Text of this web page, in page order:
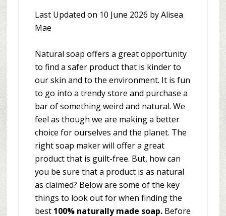
Last Updated on 10 June 2026 by Alisea
Mae
Natural soap offers a great opportunity
to find a safer product that is kinder to
our skin and to the environment. It is fun
to go into a trendy store and purchase a
bar of something weird and natural. We
feel as though we are making a better
choice for ourselves and the planet. The
right soap maker will offer a great
product that is guilt-free. But, how can
you be sure that a product is as natural
as claimed? Below are some of the key
things to look out for when finding the
best 100% naturally made soap.Before